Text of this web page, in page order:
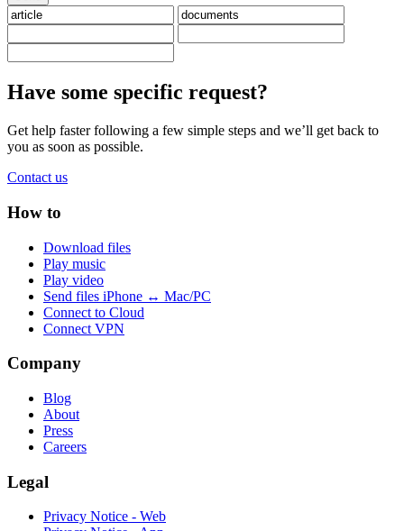
Have some specific request?
Get help faster following a few simple steps and we’ll get back to
you as soon as possible.
Contact us
How to
Download files
Play music
Play video
Send files iPhone ↔ Mac/PC
Connect to Cloud
Connect VPN
Company
Blog
About
Press
Careers
Legal
Privacy Notice - Web